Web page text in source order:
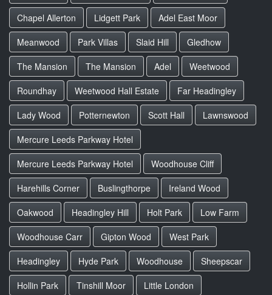
Chapel Allerton
Lidgett Park
Adel East Moor
Meanwood
Park Villas Slaid Hill
Gledhow
The Mansion
The Mansion Adel
Weetwood
Roundhay
Weetwood Hall Estate
Far Headingley
Lady Wood
Potternewton Scott Hall
Lawnswood
Mercure Leeds Parkway Hotel
Mercure Leeds Parkway Hotel
Woodhouse Cliff
Harehills Corner
Buslingthorpe
Ireland Wood
Oakwood
Headingley Hill Holt Park
Low Farm
Woodhouse Carr
Gipton Wood
West Park
Headingley
Hyde Park Woodhouse
Sheepscar
Hollin Park
Tinshill Moor Little London